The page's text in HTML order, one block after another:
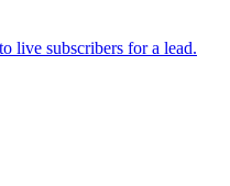
live subscribers for a lead.